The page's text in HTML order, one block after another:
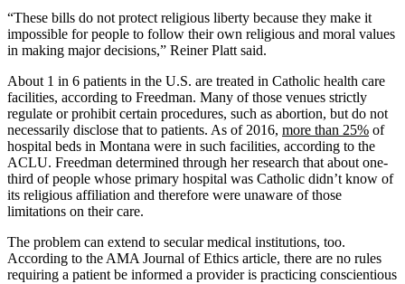
“These bills do not protect religious liberty because they make it
impossible for people to follow their own religious and moral values
in making major decisions,” Reiner Platt said.
About 1 in 6 patients in the U.S. are treated in Catholic health care
facilities, according to Freedman. Many of those venues strictly
regulate or prohibit certain procedures, such as abortion, but do not
necessarily disclose that to patients. As of 2016, more than 25% of
hospital beds in Montana were in such facilities, according to the
ACLU. Freedman determined through her research that about one-
third of people whose primary hospital was Catholic didn’t know of
its religious affiliation and therefore were unaware of those
limitations on their care.
The problem can extend to secular medical institutions, too.
According to the AMA Journal of Ethics article, there are no rules
requiring a patient be informed a provider is practicing conscientious